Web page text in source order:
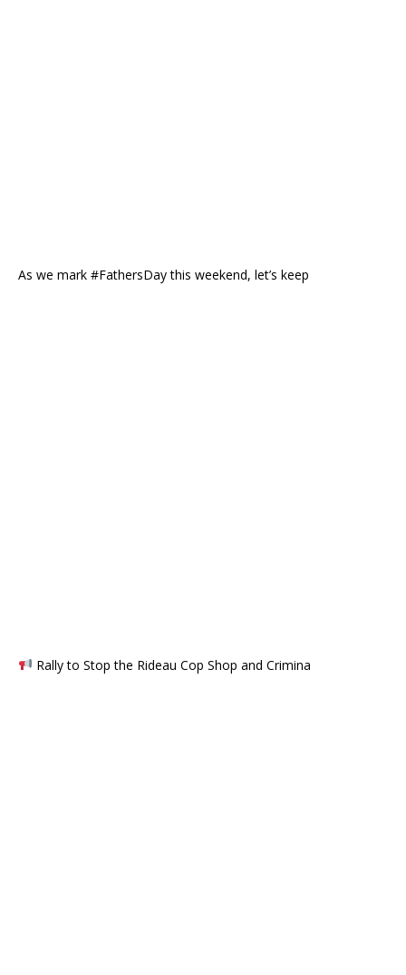
As we mark #FathersDay this weekend, let’s keep
Rally to Stop the Rideau Cop Shop and Crimina